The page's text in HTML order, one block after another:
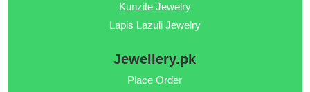
Kunzite Jewelry
Lapis Lazuli Jewelry
Jewellery.pk
Place Order